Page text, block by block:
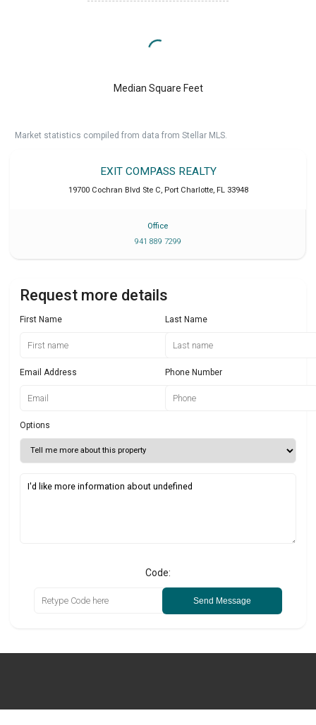
Median Square Feet
Market statistics compiled from data from Stellar MLS.
EXIT COMPASS REALTY
19700 Cochran Blvd Ste C, Port Charlotte, FL 33948
Office
941 889 7299
Request more details
First Name Last Name
Email Address Phone Number
Options
Code:
Send Message